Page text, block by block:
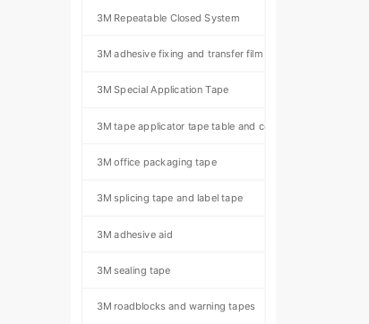
3M Repeatable Closed System
3M adhesive fixing and transfer film
3M Special Application Tape
3M tape applicator tape table and component kit
3M office packaging tape
3M splicing tape and label tape
3M adhesive aid
3M sealing tape
3M roadblocks and warning tapes